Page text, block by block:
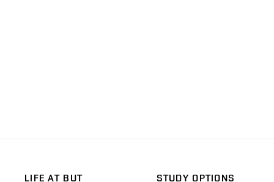
LIFE AT BUT STUDY OPTIONS